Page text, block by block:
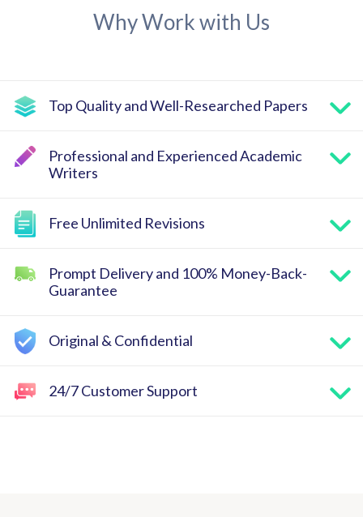
Why Work with Us
Top Quality and Well-Researched Papers
Professional and Experienced Academic
Writers
Free Unlimited Revisions
Prompt Delivery and 100% Money-Back-
Guarantee
Original & Confidential
24/7 Customer Support